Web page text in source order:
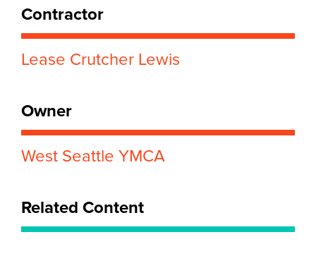
Contractor
Lease Crutcher Lewis
Owner
West Seattle YMCA
Related Content